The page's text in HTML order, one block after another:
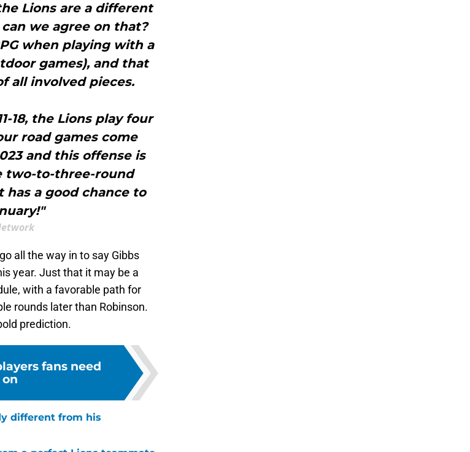
Lions are a different
we agree on that?
when playing with a
games), and that
all involved pieces.
18, the Lions play four
road games come
and this offense is
two-to-three-round
a good chance to
all the way in to say Gibbs
year. Just that it may be a
with a favorable path for
rounds later than Robinson.
prediction.
fans need
different from his